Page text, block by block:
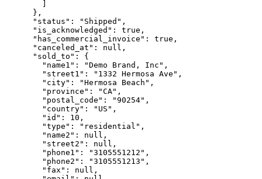
      },
      "status": "Shipped",
      "is_acknowledged": true,
      "has_commercial_invoice": true,
      "canceled_at": null,
      "sold_to": {
        "name1": "Demo Brand, Inc",
        "street1": "1332 Hermosa Ave",
        "city": "Hermosa Beach",
        "province": "CA",
        "postal_code": "90254",
        "country": "US",
        "id": 10,
        "type": "residential",
        "name2": null,
        "street2": null,
        "phone1": "3105551212",
        "phone2": "3105551213",
        "fax": null,